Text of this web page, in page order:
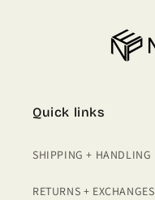
Quick links
SHIPPING + HANDLING
RETURNS + EXCHANGES